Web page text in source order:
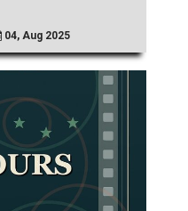
04, Aug 2025